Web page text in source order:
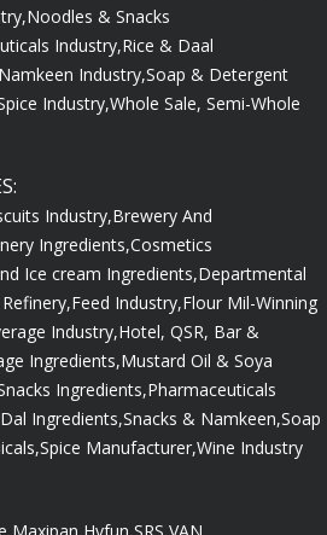
Noodles & Snacks
Industry,Rice & Daal
Industry,Soap & Detergent
Industry,Whole Sale, Semi-Whole
Industry,Brewery And
Ingredients,Cosmetics
Ice cream Ingredients,Departmental
Feed Industry,Flour Mil-Winning
Industry,Hotel, QSR, Bar &
Ingredients,Mustard Oil & Soya
Ingredients,Pharmaceuticals
Ingredients,Snacks & Namkeen,Soap
Spice Manufacturer,Wine Industry
Maxipan,Hyfun,SRS,VAN